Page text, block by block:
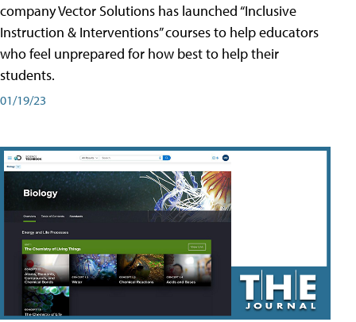
company Vector Solutions has launched “Inclusive
Instruction & Interventions” courses to help educators
who feel unprepared for how best to help their
students.
01/19/23